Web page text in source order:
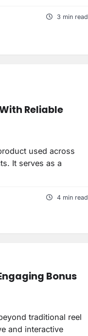
3 min read
Reliable
used across
It serves as a
4 min read
Bonus
traditional reel
and interactive